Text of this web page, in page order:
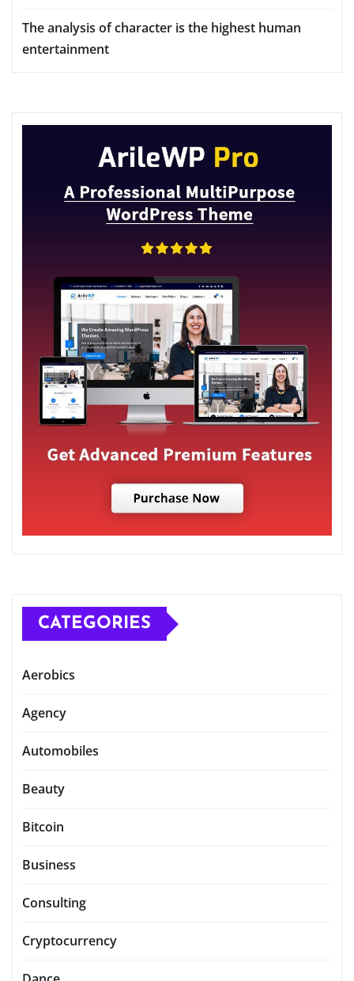
The analysis of character is the highest human
entertainment
CATEGORIES
Aerobics
Agency
Automobiles
Beauty
Bitcoin
Business
Consulting
Cryptocurrency